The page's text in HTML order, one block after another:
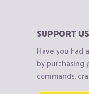
SUPPORT US
Have you had
by purchasing
commands,